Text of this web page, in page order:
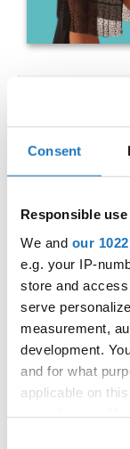
Consent
Responsible
We and our
e.g. your IP-
store and
serve
measurement,
development.
and for what
applicable on
IDO
Street:
Hall:Multi-
and Welfare
Country:
Organizer
COOPA